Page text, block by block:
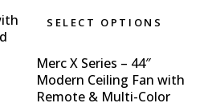
SELECT OPTIONS
Merc X Series – 44″
Modern Ceiling Fan with
Remote & Multi-Color